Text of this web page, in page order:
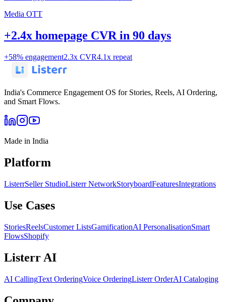
Media OTT
+2.4x homepage CVR in 90 days
+58% engagement2.3x CVR4.1x repeat
India's Commerce Engagement OS for Stories, Reels, AI Ordering,
and Smart Flows.
Made in India
Platform
ListerrSeller StudioListerr NetworkStoryboardFeaturesIntegrations
Use Cases
StoriesReelsCustomer ListsGamificationAI PersonalisationSmart
FlowsShopify
Listerr AI
AI CallingText OrderingVoice OrderingListerr OrderAI Cataloging